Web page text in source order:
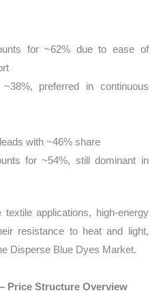
for ~62% due to ease of
preferred in continuous
with ~46% share
for ~54%, still dominant in
applications, high-energy
resistance to heat and light,
Disperse Blue Dyes Market.
Price Structure Overview